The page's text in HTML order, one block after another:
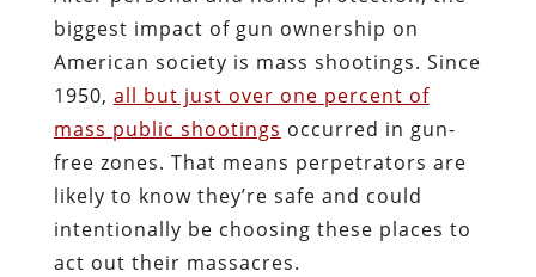
biggest impact of gun ownership on
American society is mass shootings. Since
1950, all but just over one percent of
mass public shootings occurred in gun-
free zones. That means perpetrators are
likely to know they’re safe and could
intentionally be choosing these places to
act out their massacres.